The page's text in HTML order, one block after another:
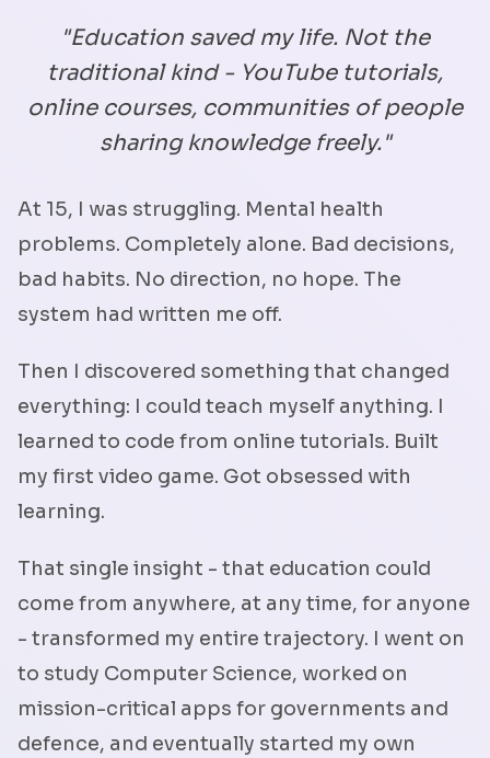
"Education saved my life. Not the
traditional kind - YouTube tutorials,
online courses, communities of people
sharing knowledge freely."
At 15, I was struggling. Mental health
problems. Completely alone. Bad decisions,
bad habits. No direction, no hope. The
system had written me off.
Then I discovered something that changed
everything: I could teach myself anything. I
learned to code from online tutorials. Built
my first video game. Got obsessed with
learning.
That single insight - that education could
come from anywhere, at any time, for anyone
- transformed my entire trajectory. I went on
to study Computer Science, worked on
mission-critical apps for governments and
defence, and eventually started my own